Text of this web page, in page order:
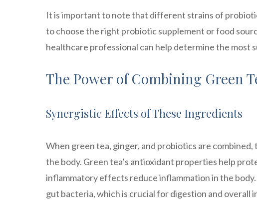
It is important to note that different strains of
to choose the right probiotic supplement or food
healthcare professional can help determine the
The Power of Combining Green
Synergistic Effects of These Ingredients
When green tea, ginger, and probiotics are
the body. Green tea’s antioxidant properties help
inflammatory effects reduce inflammation in the
gut bacteria, which is crucial for digestion and overall